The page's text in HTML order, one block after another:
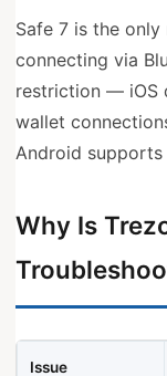
Safe 7 is the
connecting via
restriction — iOS
wallet
Android supports
Why Is
Issue